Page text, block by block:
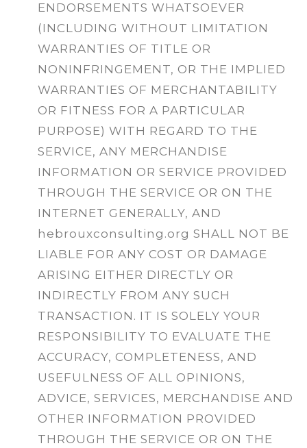
ENDORSEMENTS WHATSOEVER
(INCLUDING WITHOUT LIMITATION
WARRANTIES OF TITLE OR
NONINFRINGEMENT, OR THE IMPLIED
WARRANTIES OF MERCHANTABILITY
OR FITNESS FOR A PARTICULAR
PURPOSE) WITH REGARD TO THE
SERVICE, ANY MERCHANDISE
INFORMATION OR SERVICE PROVIDED
THROUGH THE SERVICE OR ON THE
INTERNET GENERALLY, AND
hebrouxconsulting.org SHALL NOT BE
LIABLE FOR ANY COST OR DAMAGE
ARISING EITHER DIRECTLY OR
INDIRECTLY FROM ANY SUCH
TRANSACTION. IT IS SOLELY YOUR
RESPONSIBILITY TO EVALUATE THE
ACCURACY, COMPLETENESS, AND
USEFULNESS OF ALL OPINIONS,
ADVICE, SERVICES, MERCHANDISE AND
OTHER INFORMATION PROVIDED
THROUGH THE SERVICE OR ON THE